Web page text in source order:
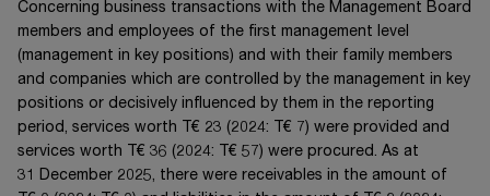
Concerning business transactions with the Management Board
members and employees of the first management level
(management in key positions) and with their family members
and companies which are controlled by the management in key
positions or decisively influenced by them in the reporting
period, services worth
T€ 23 (2024: T€ 7 ) were provided and
services worth
T€ 36 (2024: T€ 57 ) were procured. As at
31 December 2025, there were receivables in the amount of